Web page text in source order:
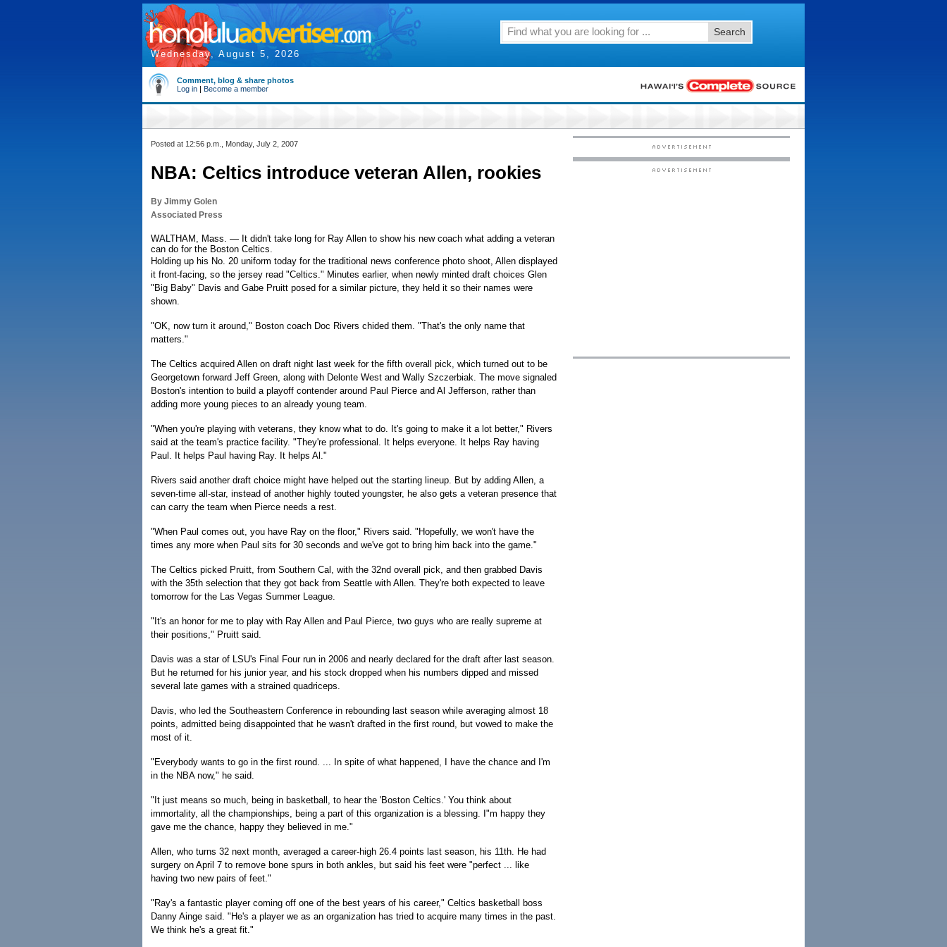
Wednesday, August 5, 2026
Search
Comment, blog & share photos
Log in | Become a member
Posted at 12:56 p.m., Monday, July 2, 2007
NBA: Celtics introduce veteran Allen, rookies
By Jimmy Golen
Associated Press
WALTHAM, Mass. — It didn't take long for Ray Allen to show his new coach what adding a veteran
can do for the Boston Celtics.
Holding up his No. 20 uniform today for the traditional news conference photo shoot, Allen displayed
it front-facing, so the jersey read "Celtics." Minutes earlier, when newly minted draft choices Glen
"Big Baby" Davis and Gabe Pruitt posed for a similar picture, they held it so their names were
shown.
"OK, now turn it around," Boston coach Doc Rivers chided them. "That's the only name that
matters."
The Celtics acquired Allen on draft night last week for the fifth overall pick, which turned out to be
Georgetown forward Jeff Green, along with Delonte West and Wally Szczerbiak. The move signaled
Boston's intention to build a playoff contender around Paul Pierce and Al Jefferson, rather than
adding more young pieces to an already young team.
"When you're playing with veterans, they know what to do. It's going to make it a lot better," Rivers
said at the team's practice facility. "They're professional. It helps everyone. It helps Ray having
Paul. It helps Paul having Ray. It helps Al."
Rivers said another draft choice might have helped out the starting lineup. But by adding Allen, a
seven-time all-star, instead of another highly touted youngster, he also gets a veteran presence that
can carry the team when Pierce needs a rest.
"When Paul comes out, you have Ray on the floor," Rivers said. "Hopefully, we won't have the
times any more when Paul sits for 30 seconds and we've got to bring him back into the game."
The Celtics picked Pruitt, from Southern Cal, with the 32nd overall pick, and then grabbed Davis
with the 35th selection that they got back from Seattle with Allen. They're both expected to leave
tomorrow for the Las Vegas Summer League.
"It's an honor for me to play with Ray Allen and Paul Pierce, two guys who are really supreme at
their positions," Pruitt said.
Davis was a star of LSU's Final Four run in 2006 and nearly declared for the draft after last season.
But he returned for his junior year, and his stock dropped when his numbers dipped and missed
several late games with a strained quadriceps.
Davis, who led the Southeastern Conference in rebounding last season while averaging almost 18
points, admitted being disappointed that he wasn't drafted in the first round, but vowed to make the
most of it.
"Everybody wants to go in the first round. ... In spite of what happened, I have the chance and I'm
in the NBA now," he said.
"It just means so much, being in basketball, to hear the 'Boston Celtics.' You think about
immortality, all the championships, being a part of this organization is a blessing. I"m happy they
gave me the chance, happy they believed in me."
Allen, who turns 32 next month, averaged a career-high 26.4 points last season, his 11th. He had
surgery on April 7 to remove bone spurs in both ankles, but said his feet were "perfect ... like
having two new pairs of feet."
"Ray's a fantastic player coming off one of the best years of his career," Celtics basketball boss
Danny Ainge said. "He's a player we as an organization has tried to acquire many times in the past.
We think he's a great fit."